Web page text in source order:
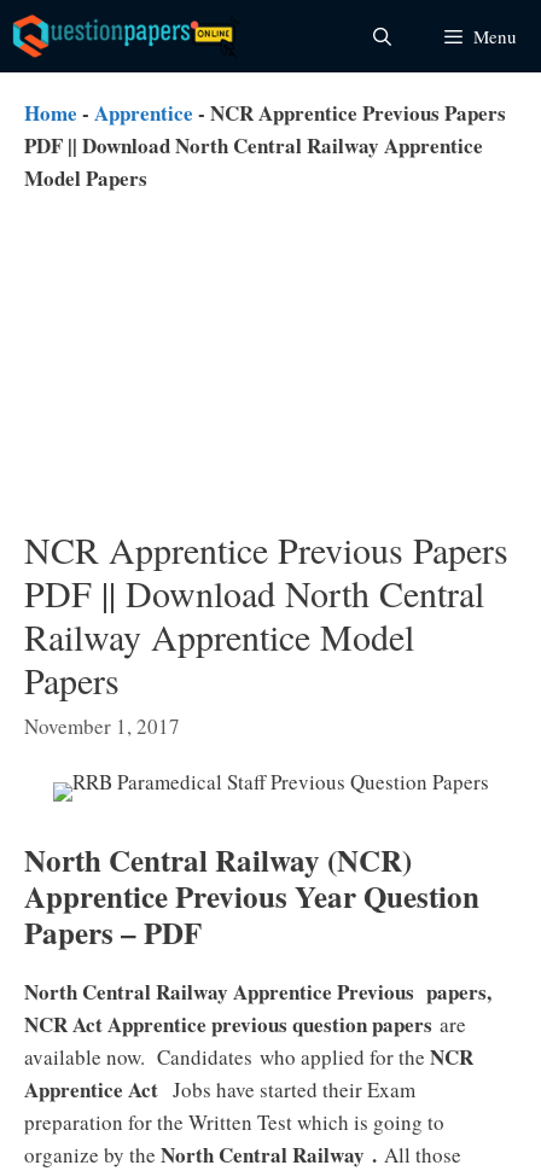
Skip
to
content
Menu
Home - Apprentice - NCR Apprentice Previous Papers
PDF || Download North Central Railway Apprentice
Model Papers
NCR Apprentice Previous Papers
PDF || Download North Central
Railway Apprentice Model
Papers
November 1, 2017
North Central Railway (NCR)
Apprentice Previous Year Question
Papers – PDF
North Central Railway Apprentice Previous papers,
NCR Act Apprentice previous question papers are
available now. Candidates who applied for the NCR
Apprentice Act Jobs have started their Exam
preparation for the Written Test which is going to
organize by the North Central Railway . All those